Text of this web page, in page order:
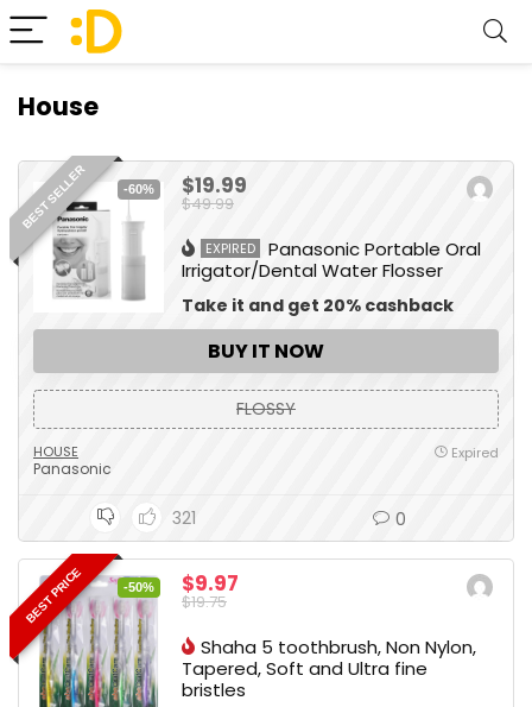
House
BEST SELLER -60% $19.99
$49.99
EXPIRED
Panasonic Portable Oral
Irrigator/Dental Water Flosser
Take it and get 20% cashback
BUY IT NOW
FLOSSY
HOUSE
Panasonic
Expired
321 0
BEST PRICE -50% $9.97
$19.75
Shaha 5 toothbrush, Non Nylon,
Tapered, Soft and Ultra fine
bristles